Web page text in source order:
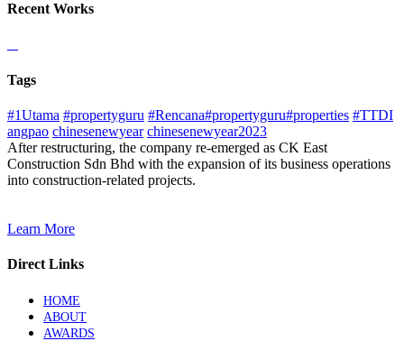
Recent Works
Tags
#1Utama #propertyguru #Rencana#propertyguru#properties #TTDI
angpao chinesenewyear chinesenewyear2023
After restructuring, the company re-emerged as CK East
Construction Sdn Bhd with the expansion of its business operations
into construction-related projects.
Learn More
Direct Links
HOME
ABOUT
AWARDS